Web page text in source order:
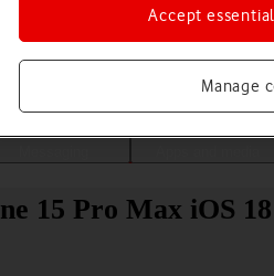
Choose a
15 Pro Max iOS 18
Manage
Accept